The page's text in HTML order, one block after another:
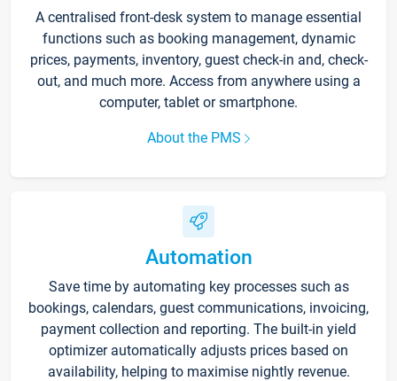
A centralised front-desk system to manage essential
functions such as booking management, dynamic
prices, payments, inventory, guest check-in and, check-
out, and much more. Access from anywhere using a
computer, tablet or smartphone.
About the PMS
Automation
Save time by automating key processes such as
bookings, calendars, guest communications, invoicing,
payment collection and reporting. The built-in yield
optimizer automatically adjusts prices based on
availability, helping to maximise nightly revenue.